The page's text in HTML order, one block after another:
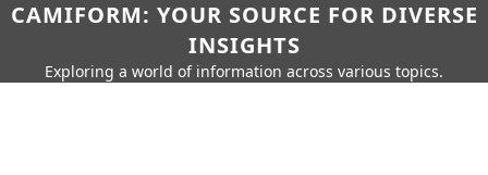
CAMIFORM: YOUR SOURCE FOR DIVERSE
INSIGHTS
Exploring a world of information across various topics.